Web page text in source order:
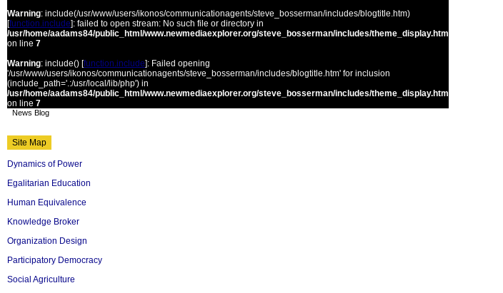
Warning: include(/usr/www/users/ikonos/communicationagents/steve_bosserman/includes/blogtitle.htm)
[function.include]: failed to open stream: No such file or directory in
/usr/home/aadams84/public_html/www.newmediaexplorer.org/steve_bosserman/includes/theme_display.htm
on line 7
Warning: include() [function.include]: Failed opening
'/usr/www/users/ikonos/communicationagents/steve_bosserman/includes/blogtitle.htm' for inclusion
(include_path='.:/usr/local/lib/php') in
/usr/home/aadams84/public_html/www.newmediaexplorer.org/steve_bosserman/includes/theme_display.htm
on line 7
News Blog
Site Map
Dynamics of Power
Egalitarian Education
Human Equivalence
Knowledge Broker
Organization Design
Participatory Democracy
Social Agriculture